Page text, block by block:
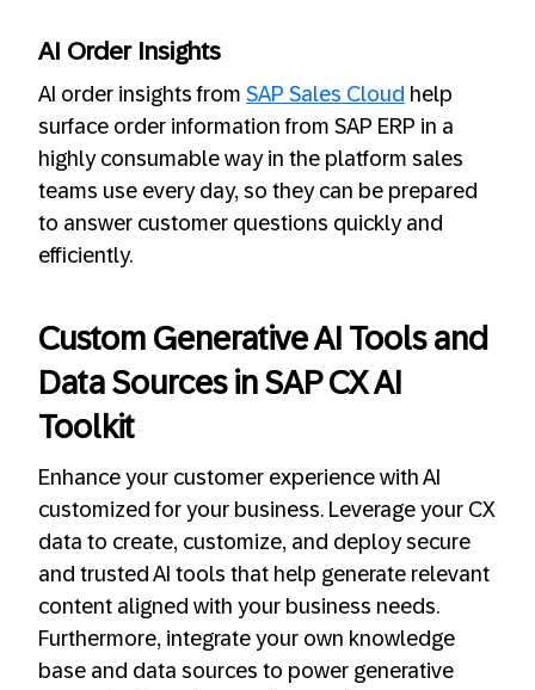
AI Order Insights
AI order insights from SAP Sales Cloud help
surface order information from SAP ERP in a
highly consumable way in the platform sales
teams use every day, so they can be prepared
to answer customer questions quickly and
efficiently.
Custom Generative AI Tools and
Data Sources in SAP CX AI
Toolkit
Enhance your customer experience with AI
customized for your business. Leverage your CX
data to create, customize, and deploy secure
and trusted AI tools that help generate relevant
content aligned with your business needs.
Furthermore, integrate your own knowledge
base and data sources to power generative